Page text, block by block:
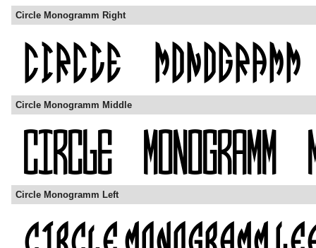
Circle Monogramm Right
Circle Monogramm Middle
Circle Monogramm Left